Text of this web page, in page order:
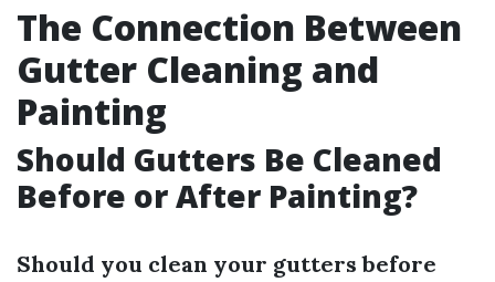
The Connection Between
Gutter Cleaning and
Painting
Should Gutters Be Cleaned
Before or After Painting?
Should you clean your gutters before